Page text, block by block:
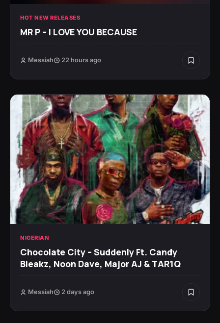
HOT NEW RELEASES
MR P – I LOVE YOU BECAUSE
Messiah 22 hours ago
NIGERIAN
Chocolate City – Suddenly Ft. Candy
Bleakz, Noon Dave, Major AJ & TAR1Q
Messiah 2 days ago